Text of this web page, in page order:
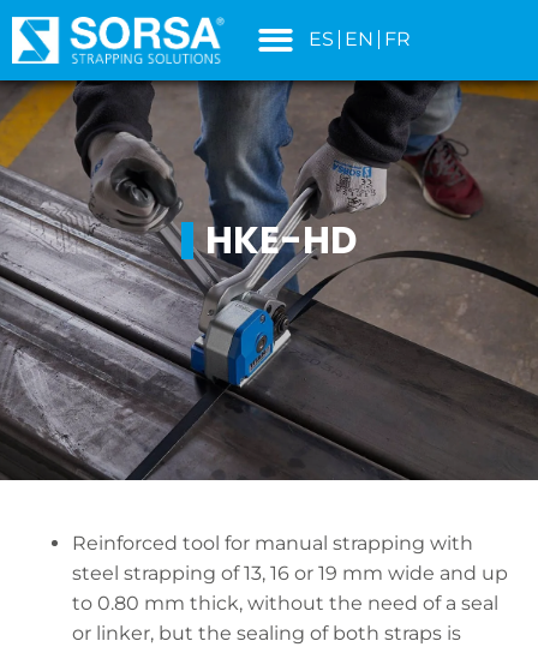
content
ES EN FR
HKE-HD
Reinforced tool for manual strapping with
steel strapping of 13, 16 or 19 mm wide and up
to 0.80 mm thick, without the need of a seal
or linker, but the sealing of both straps is